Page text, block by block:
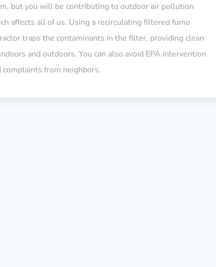
but you will be contributing to outdoor air pollution
affects all of us. Using a recirculating filtered fume
traps the contaminants in the filter, providing clean
and outdoors. You can also avoid EPA intervention
complaints from neighbors.